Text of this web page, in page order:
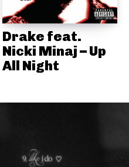
Drake feat.
Nicki Minaj – Up
All Night